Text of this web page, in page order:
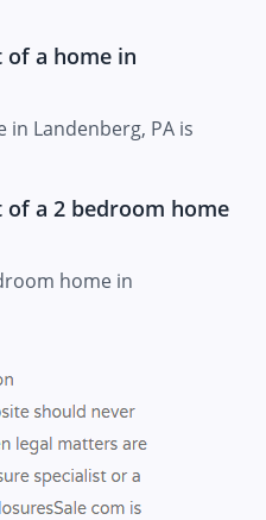
of a home in
in Landenberg, PA is
of a 2 bedroom home
home in